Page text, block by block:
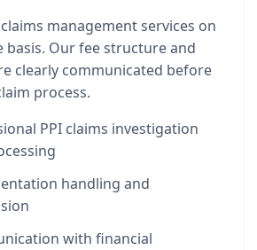
management services on
basis. Our fee structure and
clearly communicated before
process.
PPI claims investigation
handling and
with financial